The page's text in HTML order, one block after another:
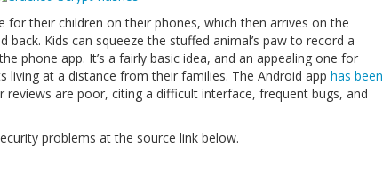
their children on their phones, which then arrives on the
Kids can squeeze the stuffed animal’s paw to record a
phone app. It’s a fairly basic idea, and an appealing one for
at a distance from their families. The Android app has been
reviews are poor, citing a difficult interface, frequent bugs, and
problems at the source link below.